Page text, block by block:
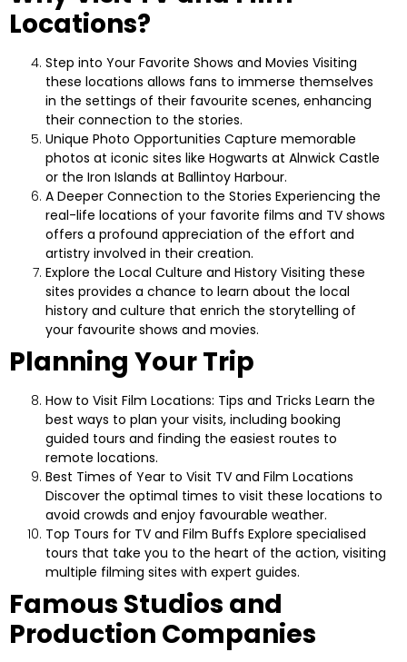
Locations?
Step into Your Favorite Shows and Movies Visiting
these locations allows fans to immerse themselves
in the settings of their favourite scenes, enhancing
their connection to the stories.
Unique Photo Opportunities Capture memorable
photos at iconic sites like Hogwarts at Alnwick Castle
or the Iron Islands at Ballintoy Harbour.
A Deeper Connection to the Stories Experiencing the
real-life locations of your favorite films and TV shows
offers a profound appreciation of the effort and
artistry involved in their creation.
Explore the Local Culture and History Visiting these
sites provides a chance to learn about the local
history and culture that enrich the storytelling of
your favourite shows and movies.
Planning Your Trip
How to Visit Film Locations: Tips and Tricks Learn the
best ways to plan your visits, including booking
guided tours and finding the easiest routes to
remote locations.
Best Times of Year to Visit TV and Film Locations
Discover the optimal times to visit these locations to
avoid crowds and enjoy favourable weather.
Top Tours for TV and Film Buffs Explore specialised
tours that take you to the heart of the action, visiting
multiple filming sites with expert guides.
Famous Studios and
Production Companies